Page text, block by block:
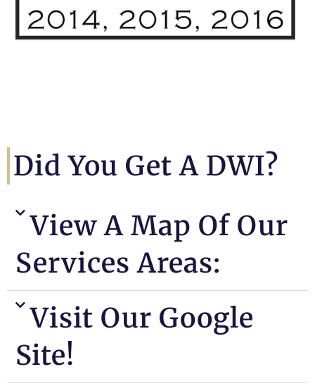
Did You Get A DWI?
View A Map Of Our
Services Areas:
Visit Our Google
Site!